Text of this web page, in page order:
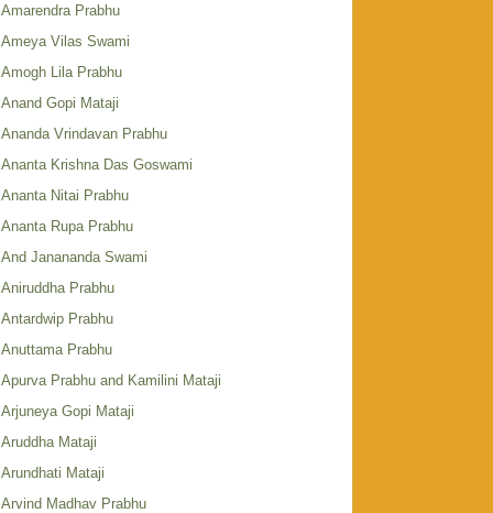
Amarendra Prabhu
Ameya Vilas Swami
Amogh Lila Prabhu
Anand Gopi Mataji
Ananda Vrindavan Prabhu
Ananta Krishna Das Goswami
Ananta Nitai Prabhu
Ananta Rupa Prabhu
And Janananda Swami
Aniruddha Prabhu
Antardwip Prabhu
Anuttama Prabhu
Apurva Prabhu and Kamilini Mataji
Arjuneya Gopi Mataji
Aruddha Mataji
Arundhati Mataji
Arvind Madhav Prabhu